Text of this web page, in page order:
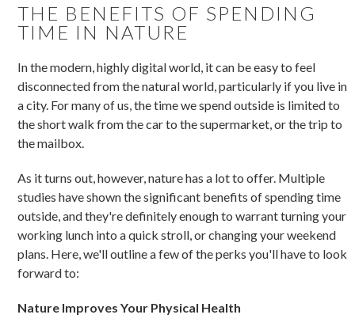
THE BENEFITS OF SPENDING
TIME IN NATURE
In the modern, highly digital world, it can be easy to feel
disconnected from the natural world, particularly if you live in
a city. For many of us, the time we spend outside is limited to
the short walk from the car to the supermarket, or the trip to
the mailbox.
As it turns out, however, nature has a lot to offer. Multiple
studies have shown the significant benefits of spending time
outside, and they're definitely enough to warrant turning your
working lunch into a quick stroll, or changing your weekend
plans. Here, we'll outline a few of the perks you'll have to look
forward to:
Nature Improves Your Physical Health